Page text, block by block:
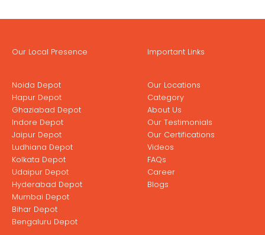
Our Local Presence
Noida Depot
Hapur Depot
Ghaziabad Depot
Indore Depot
Jaipur Depot
Ludhiana Depot
Kolkata Depot
Udaipur Depot
Hyderabad Depot
Mumbai Depot
Bihar Depot
Bengaluru Depot
Important Links
Our Locations
Category
About Us
Our Testimonials
Our Certifications
Videos
FAQs
Career
Blogs